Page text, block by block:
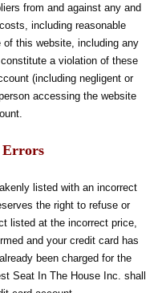
from and against any and
including reasonable
of this website, including any
a violation of these
(including negligent or
accessing the website
Errors
listed with an incorrect
the right to refuse or
listed at the incorrect price,
and your credit card has
been charged for the
Seat In The House Inc. shall